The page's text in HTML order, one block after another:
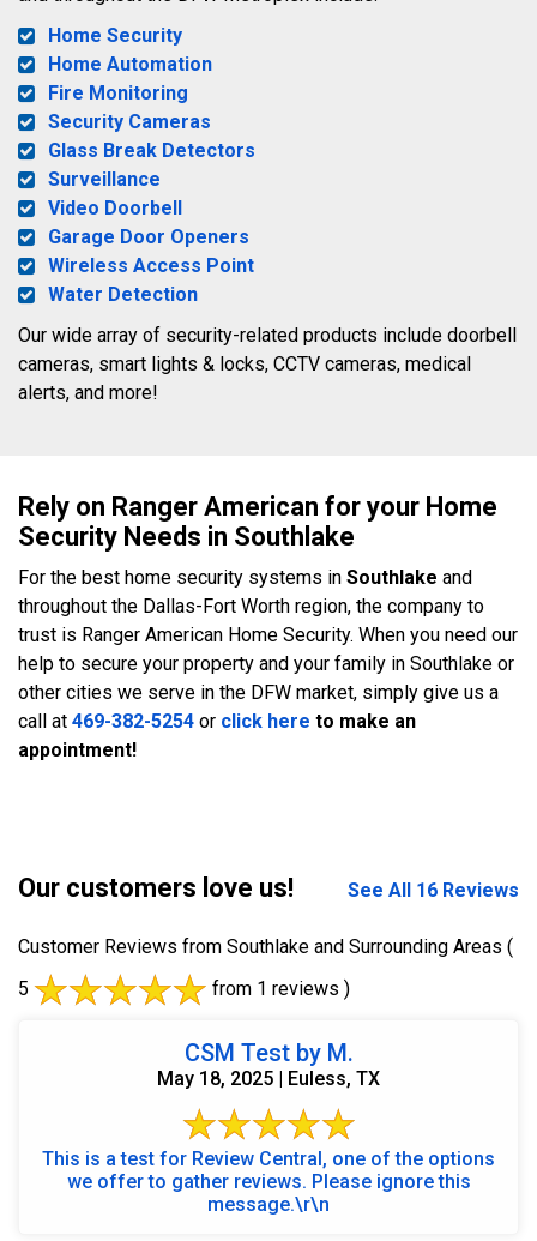
Home Security
Home Automation
Fire Monitoring
Security Cameras
Glass Break Detectors
Surveillance
Video Doorbell
Garage Door Openers
Wireless Access Point
Water Detection
Our wide array of security-related products include doorbell
cameras, smart lights & locks, CCTV cameras, medical
alerts, and more!
Rely on Ranger American for your Home
Security Needs in Southlake
For the best home security systems in Southlake and
throughout the Dallas-Fort Worth region, the company to
trust is Ranger American Home Security. When you need our
help to secure your property and your family in Southlake or
other cities we serve in the DFW market, simply give us a
call at 469-382-5254 or click here to make an
appointment!
Our customers love us! See All 16 Reviews
Customer Reviews from Southlake and Surrounding Areas (
5
from 1 reviews )
CSM Test by M.
May 18, 2025 | Euless, TX
This is a test for Review Central, one of the options
we offer to gather reviews. Please ignore this
message.\r\n